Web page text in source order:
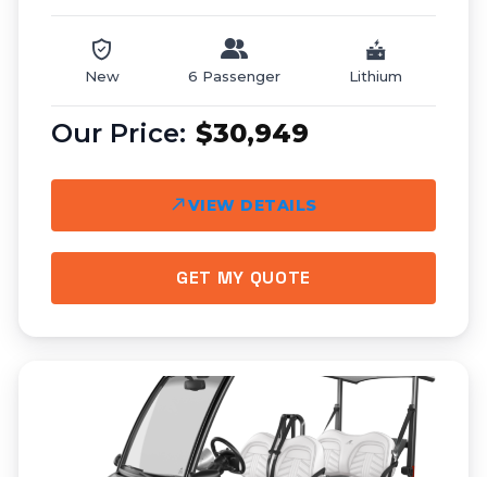
New 6 Passenger Lithium
$30,949
VIEW DETAILS
GET MY QUOTE